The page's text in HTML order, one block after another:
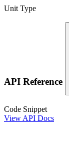
Unit Type
API Reference
Code Snippet
View API Docs